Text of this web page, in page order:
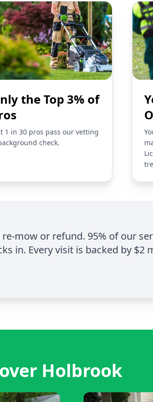
the Top 3% of
1 in 30 pros pass our vetting
check.
mow or refund. 95% of our
in. Every visit is backed by $2
Holbrook